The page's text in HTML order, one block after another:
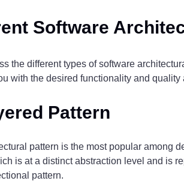
Software
the different types of software
with the desired functionality and quality
Pattern
pattern is the most popular among
is at a distinct abstraction level and is
pattern.